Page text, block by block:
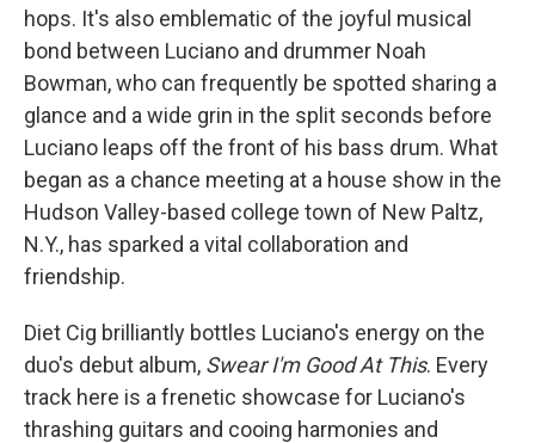
hops. It's also emblematic of the joyful musical
bond between Luciano and drummer Noah
Bowman, who can frequently be spotted sharing a
glance and a wide grin in the split seconds before
Luciano leaps off the front of his bass drum. What
began as a chance meeting at a house show in the
Hudson Valley-based college town of New Paltz,
N.Y., has sparked a vital collaboration and
friendship.
Diet Cig brilliantly bottles Luciano's energy on the
duo's debut album, Swear I'm Good At This. Every
track here is a frenetic showcase for Luciano's
thrashing guitars and cooing harmonies and